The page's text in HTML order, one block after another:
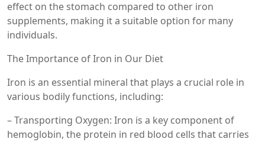
effect on the stomach compared to other iron
supplements, making it a suitable option for many
individuals.
The Importance of Iron in Our Diet
Iron is an essential mineral that plays a crucial role in
various bodily functions, including:
– Transporting Oxygen: Iron is a key component of
hemoglobin, the protein in red blood cells that carries